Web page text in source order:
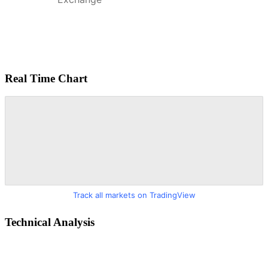
Real Time Chart
Track all markets on TradingView
Technical Analysis